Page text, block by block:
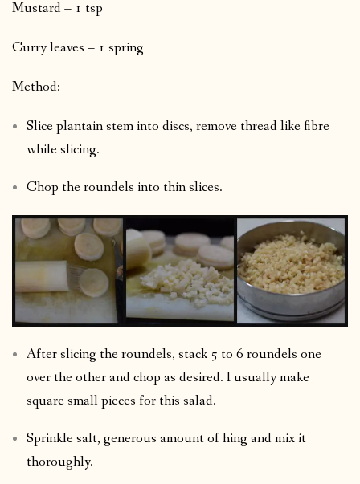
Mustard – 1 tsp
Curry leaves – 1 spring
Method:
Slice plantain stem into discs, remove thread like fibre
while slicing.
Chop the roundels into thin slices.
After slicing the roundels, stack 5 to 6 roundels one
over the other and chop as desired. I usually make
square small pieces for this salad.
Sprinkle salt, generous amount of hing and mix it
thoroughly.